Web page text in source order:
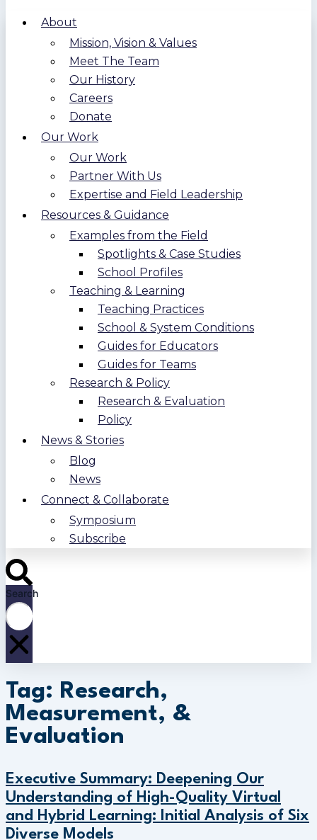
About
Mission, Vision & Values
Meet The Team
Our History
Careers
Donate
Our Work
Our Work
Partner With Us
Expertise and Field Leadership
Resources & Guidance
Examples from the Field
Spotlights & Case Studies
School Profiles
Teaching & Learning
Teaching Practices
School & System Conditions
Guides for Educators
Guides for Teams
Research & Policy
Research & Evaluation
Policy
News & Stories
Blog
News
Connect & Collaborate
Symposium
Subscribe
Search
Tag: Research,
Measurement, &
Evaluation
Executive Summary: Deepening Our
Understanding of High-Quality Virtual
and Hybrid Learning: Initial Analysis of Six
Diverse Models